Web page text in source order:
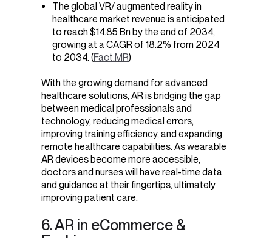
The global VR/augmented reality in
healthcare market revenue is anticipated
to reach $14.85 Bn by the end of 2034,
growing at a CAGR of 18.2% from 2024
to 2034. (Fact.MR)
With the growing demand for advanced
healthcare solutions, AR is bridging the gap
between medical professionals and
technology, reducing medical errors,
improving training efficiency, and expanding
remote healthcare capabilities. As wearable
AR devices become more accessible,
doctors and nurses will have real-time data
and guidance at their fingertips, ultimately
improving patient care.
6. AR in eCommerce &